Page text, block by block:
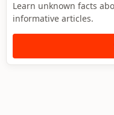
Learn unknown facts
informative articles.